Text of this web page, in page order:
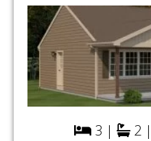
3 | 2 |